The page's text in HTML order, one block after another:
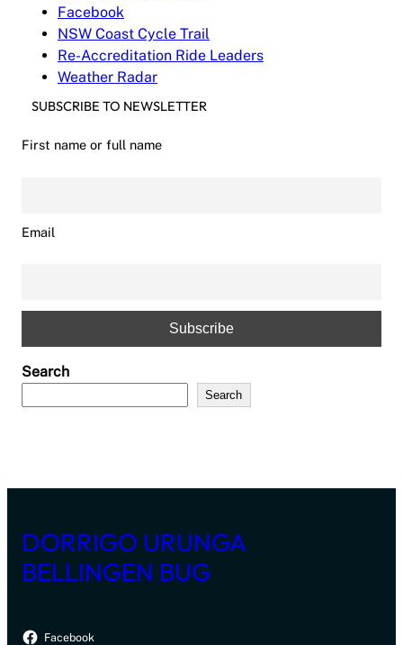
Facebook
NSW Coast Cycle Trail
Re-Accreditation Ride Leaders
Weather Radar
SUBSCRIBE TO NEWSLETTER
First name or full name
Email
Search
Search
DORRIGO URUNGA
BELLINGEN BUG
Facebook